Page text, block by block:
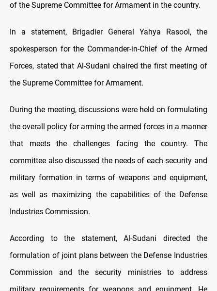
of the Supreme Committee for Armament in the country.
In a statement, Brigadier General Yahya Rasool, the
spokesperson for the Commander-in-Chief of the Armed
Forces, stated that Al-Sudani chaired the first meeting of
the Supreme Committee for Armament.
During the meeting, discussions were held on formulating
the overall policy for arming the armed forces in a manner
that meets the challenges facing the country. The
committee also discussed the needs of each security and
military formation in terms of weapons and equipment,
as well as maximizing the capabilities of the Defense
Industries Commission.
According to the statement, Al-Sudani directed the
formulation of joint plans between the Defense Industries
Commission and the security ministries to address